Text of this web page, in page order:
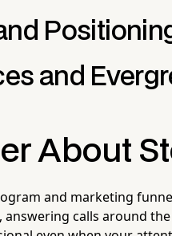
and
About
and marketing
calls around